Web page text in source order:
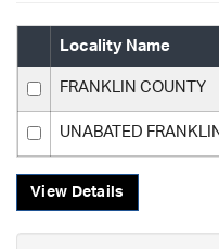
Locality Name
FRANKLIN COUNTY
UNABATED
View Details